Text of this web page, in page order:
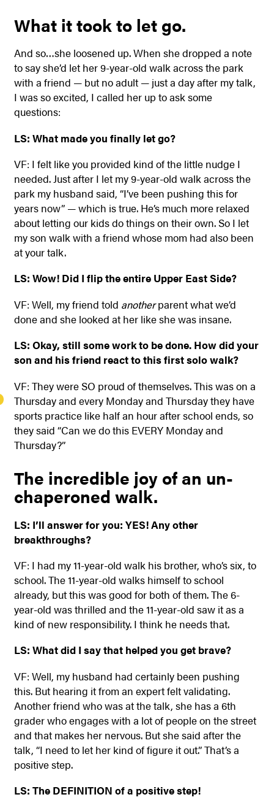
What it took to let go.
And so…she loosened up. When she dropped a note
to say she’d let her 9-year-old walk across the park
with a friend — but no adult — just a day after my talk,
I was so excited, I called her up to ask some
questions:
LS: What made you finally let go?
VF: I felt like you provided kind of the little nudge I
needed. Just after I let my 9-year-old walk across the
park my husband said, “I’ve been pushing this for
years now” — which is true. He’s much more relaxed
about letting our kids do things on their own. So I let
my son walk with a friend whose mom had also been
at your talk.
LS: Wow! Did I flip the entire Upper East Side?
VF: Well, my friend told anotherparent what we’d
done and she looked at her like she was insane.
LS: Okay, still some work to be done. How did your
son and his friend react to this first solo walk?
VF: They were SO proud of themselves. This was on a
Thursday and every Monday and Thursday they have
sports practice like half an hour after school ends, so
they said “Can we do this EVERY Monday and
Thursday?”
The incredible joy of an un-
chaperoned walk.
LS: I’ll answer for you: YES! Any other
breakthroughs?
VF: I had my 11-year-old walk his brother, who’s six, to
school. The 11-year-old walks himself to school
already, but this was good for both of them. The 6-
year-old was thrilled and the 11-year-old saw it as a
kind of new responsibility. I think he needs that.
LS: What did I say that helped you get brave?
VF: Well, my husband had certainly been pushing
this. But hearing it from an expert felt validating.
Another friend who was at the talk, she has a 6th
grader who engages with a lot of people on the street
and that makes her nervous. But she said after the
talk, “I need to let her kind of figure it out.” That’s a
positive step.
LS: The DEFINITION of a positive step!